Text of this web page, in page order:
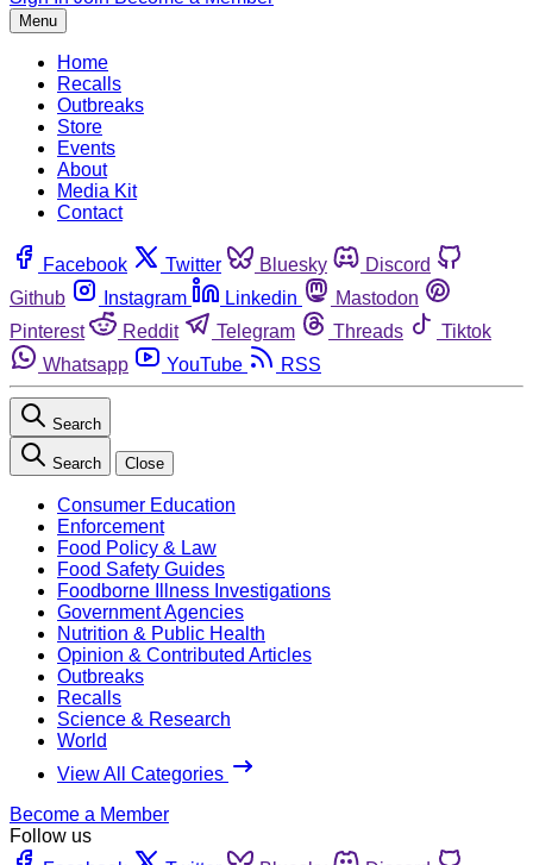
Menu
Home
Recalls
Outbreaks
Store
Events
About
Media Kit
Contact
Facebook Twitter Bluesky
Discord
Github
Instagram Linkedin
Mastodon
Pinterest
Reddit Telegram Threads
Tiktok
Whatsapp
YouTube RSS
Search
Search Close
Consumer Education
Enforcement
Food Policy & Law
Food Safety Guides
Foodborne Illness Investigations
Government Agencies
Nutrition & Public Health
Opinion & Contributed Articles
Outbreaks
Recalls
Science & Research
World
View All Categories
Become a Member
Follow us